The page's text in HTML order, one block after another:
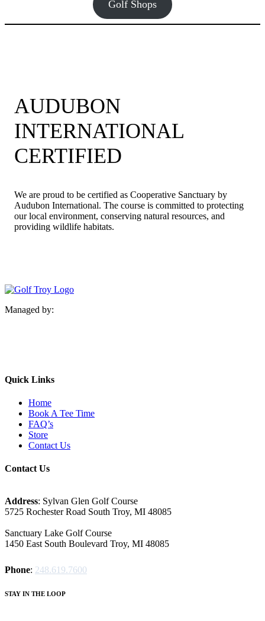
Golf Shops
AUDUBON
INTERNATIONAL
CERTIFIED
We are proud to be certified as Cooperative Sanctuary by
Audubon International. The course is committed to protecting
our local environment, conserving natural resources, and
providing wildlife habitats.
Managed by:
Quick Links
Home
Book A Tee Time
FAQ’s
Store
Contact Us
Contact Us
Address: Sylvan Glen Golf Course
5725 Rochester Road South Troy, MI‎ 48085
Sanctuary Lake Golf Course
1450 East South Boulevard Troy, MI‎ 48085
Phone: 248.619.7600
STAY IN THE LOOP